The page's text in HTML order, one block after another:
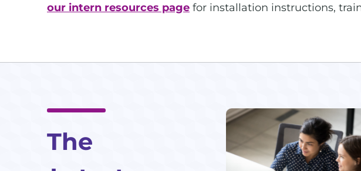
our intern resources page for installation instructions,
The